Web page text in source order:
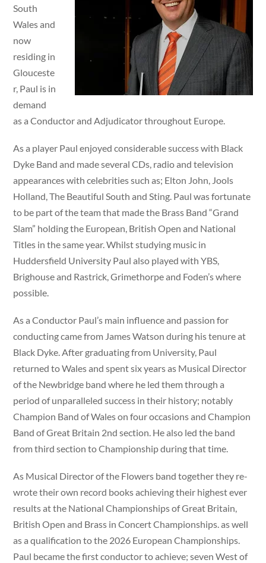
South
Wales and
now
residing in
Glouceste
r, Paul is in
demand
as a Conductor and Adjudicator throughout Europe.
As a player Paul enjoyed considerable success with Black
Dyke Band and made several CDs, radio and television
appearances with celebrities such as; Elton John, Jools
Holland, The Beautiful South and Sting. Paul was fortunate
to be part of the team that made the Brass Band “Grand
Slam” holding the European, British Open and National
Titles in the same year. Whilst studying music in
Huddersfield University Paul also played with YBS,
Brighouse and Rastrick, Grimethorpe and Foden’s where
possible.
As a Conductor Paul’s main influence and passion for
conducting came from James Watson during his tenure at
Black Dyke. After graduating from University, Paul
returned to Wales and spent six years as Musical Director
of the Newbridge band where he led them through a
period of unparalleled success in their history; notably
Champion Band of Wales on four occasions and Champion
Band of Great Britain 2nd section. He also led the band
from third section to Championship during that time.
As Musical Director of the Flowers band together they re-
wrote their own record books achieving their highest ever
results at the National Championships of Great Britain,
British Open and Brass in Concert Championships. as well
as a qualification to the 2026 European Championships.
Paul became the first conductor to achieve; seven West of